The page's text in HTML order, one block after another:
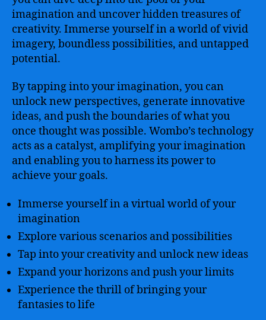
imagination and uncover hidden treasures of
creativity. Immerse yourself in a world of vivid
imagery, boundless possibilities, and untapped
potential.
By tapping into your imagination, you can
unlock new perspectives, generate innovative
ideas, and push the boundaries of what you
once thought was possible. Wombo’s technology
acts as a catalyst, amplifying your imagination
and enabling you to harness its power to
achieve your goals.
Immerse yourself in a virtual world of your
imagination
Explore various scenarios and possibilities
Tap into your creativity and unlock new ideas
Expand your horizons and push your limits
Experience the thrill of bringing your
fantasies to life